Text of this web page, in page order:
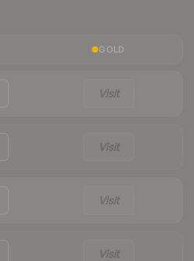
GOLD
Visit
Visit
Visit
Visit